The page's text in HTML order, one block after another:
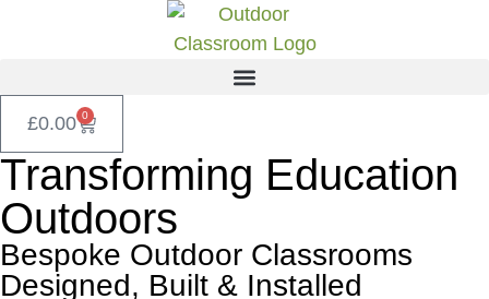
£0.00 0
Transforming Education
Outdoors
Bespoke Outdoor Classrooms
Designed, Built & Installed